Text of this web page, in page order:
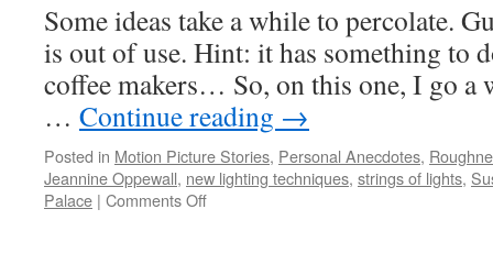
Some ideas take a while to percolate.
is out of use. Hint: it has something to
coffee makers… So, on this one, I go a
… Continue reading →
Posted in Motion Picture Stories, Personal Anecdotes,
Jeannine Oppewall, new lighting techniques, strings of lights,
Palace | Comments Off